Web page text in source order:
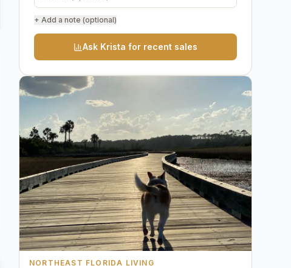
+ Add a note (optional)
Ask Krista for recent sales
NORTHEAST FLORIDA LIVING